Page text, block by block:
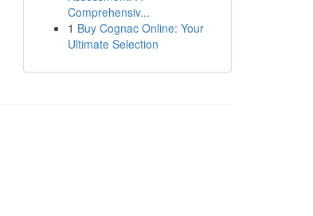
Comprehensiv...
1 Buy Cognac Online: Your
Ultimate Selection